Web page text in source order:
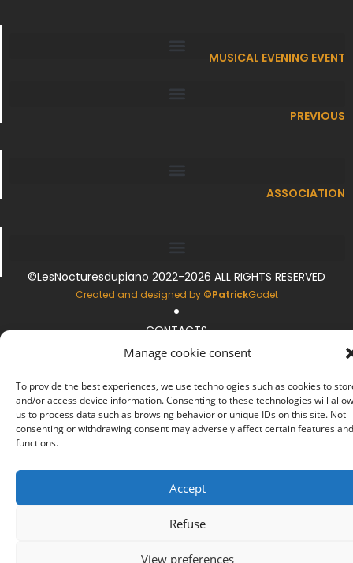
Manage cookie consent
To provide the best experiences, we use technologies such as cookies to
and/or access device information. Consenting to these technologies will allow
us to process data such as browsing behavior or unique IDs on this site. Not
consenting or withdrawing consent may adversely affect certain features and
functions.
Accept
Refuse
View preferences
MUSICAL EVENING EVENT
PREVIOUS
ASSOCIATION
©LesNocturesdupiano 2022-2026 ALL RIGHTS RESERVED
Created and designed by ©PatrickGodet
.
CONTACTS
.
.
COOKIE MANAGEMENT